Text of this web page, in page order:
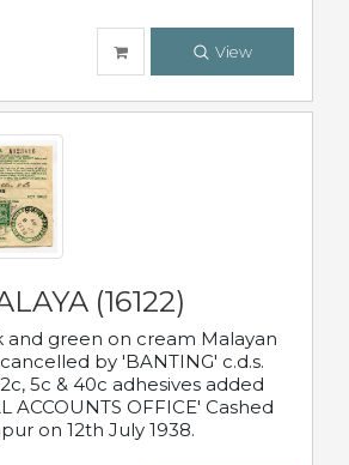
View
(16122)
and green on cream Malayan
by 'BANTING' c.d.s.
5c & 40c adhesives added
ACCOUNTS OFFICE' Cashed
on 12th July 1938.